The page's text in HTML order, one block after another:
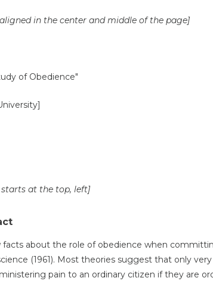
in the center and middle of the page]
of Obedience"
starts at the top, left]
facts about the role of obedience when
(1961). Most theories suggest that only
pain to an ordinary citizen if they are